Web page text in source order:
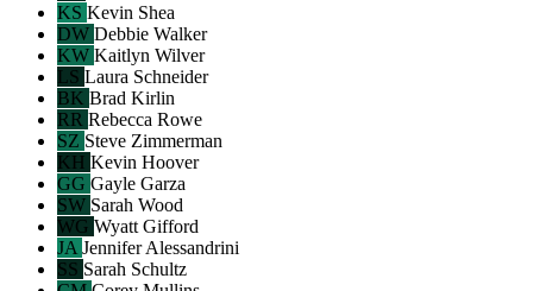
KS Kevin Shea
DW Debbie Walker
KW Kaitlyn Wilver
LS Laura Schneider
BK Brad Kirlin
RR Rebecca Rowe
SZ Steve Zimmerman
KH Kevin Hoover
GG Gayle Garza
SW Sarah Wood
WG Wyatt Gifford
JA Jennifer Alessandrini
SS Sarah Schultz